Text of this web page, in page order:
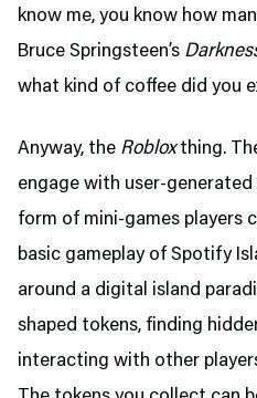
know me, you know how
Bruce Springsteen’s
what kind of coffee did you
Anyway, the Robloxthing.
engage with user-
form of mini-games players
basic gameplay of Spotify
around a digital island
shaped tokens, finding
interacting with other